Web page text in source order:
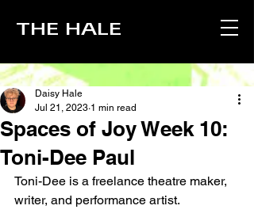
THE HALE
Spaces of Joy Week 10:
Toni-Dee Paul
Daisy Hale
Jul 21, 2023 1 min read
Toni-Dee is a freelance theatre maker,
writer, and performance artist.